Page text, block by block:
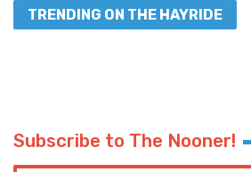
TRENDING ON THE HAYRIDE
Subscribe to The Nooner!